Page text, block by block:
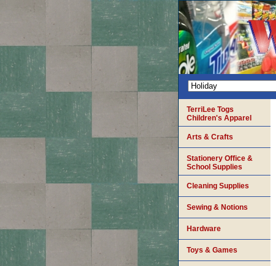
TerriLee Togs
Children's Apparel
Arts & Crafts
Stationery Office &
School Supplies
Cleaning Supplies
Sewing & Notions
Hardware
Toys & Games